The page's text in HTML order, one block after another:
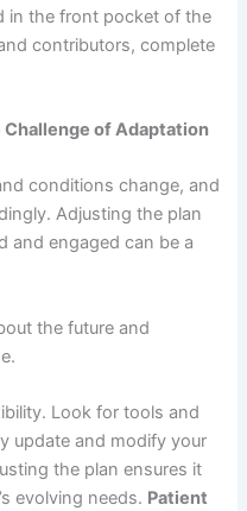
in the front pocket of the
contributors, complete
Challenge of Adaptation
conditions change, and
Adjusting the plan
and engaged can be a
the future and
Look for tools and
update and modify your
the plan ensures it
evolving needs. Patient